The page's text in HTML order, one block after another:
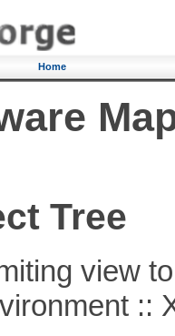
Home
Tree
view
::